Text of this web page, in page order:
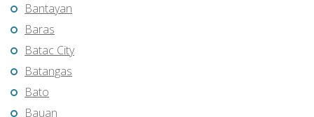
Bantayan
Baras
Batac City
Batangas
Bato
Bauan